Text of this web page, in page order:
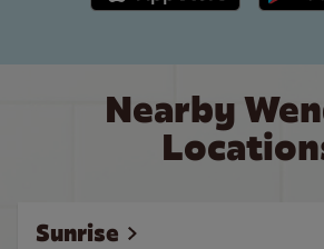
Nearby
Sunrise